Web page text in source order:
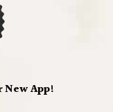
App!